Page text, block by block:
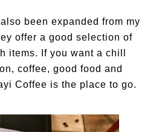
been expanded from my
offer a good selection of
items. If you want a chill
coffee, good food and
Coffee is the place to go.